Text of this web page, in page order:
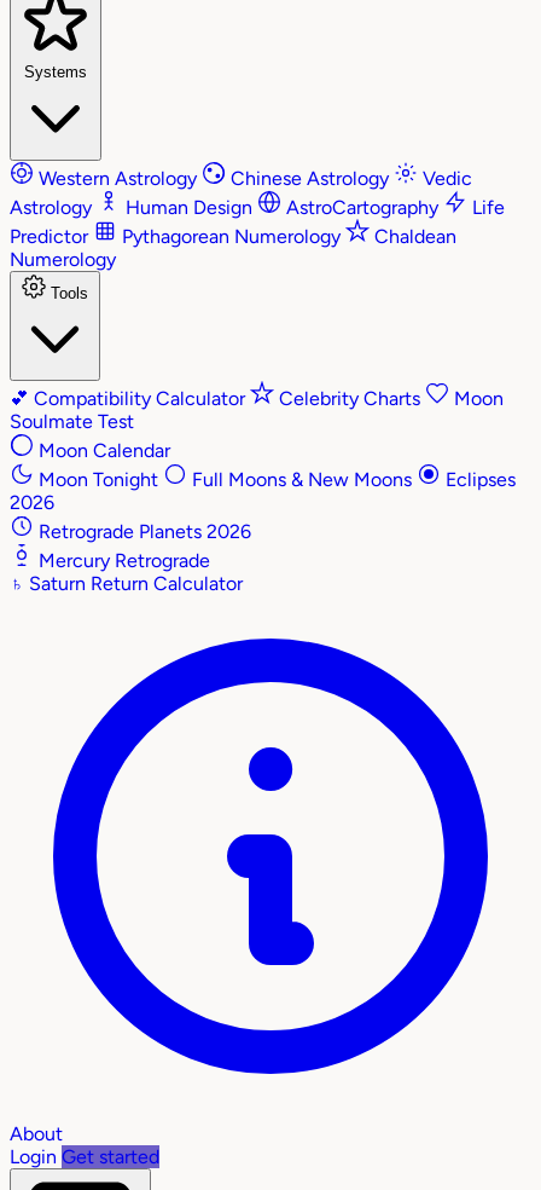
Systems
Western Astrology Chinese Astrology
Vedic
Astrology
Human Design AstroCartography
Life
Predictor
Pythagorean Numerology
Chaldean
Numerology
Tools
💕 Compatibility Calculator Celebrity Charts
Moon
Soulmate Test
Moon Calendar
Moon Tonight
Full Moons & New Moons
Eclipses
2026
Retrograde Planets 2026
Mercury Retrograde
♄ Saturn Return Calculator
About
Login Get started